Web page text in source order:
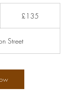
£135
Street